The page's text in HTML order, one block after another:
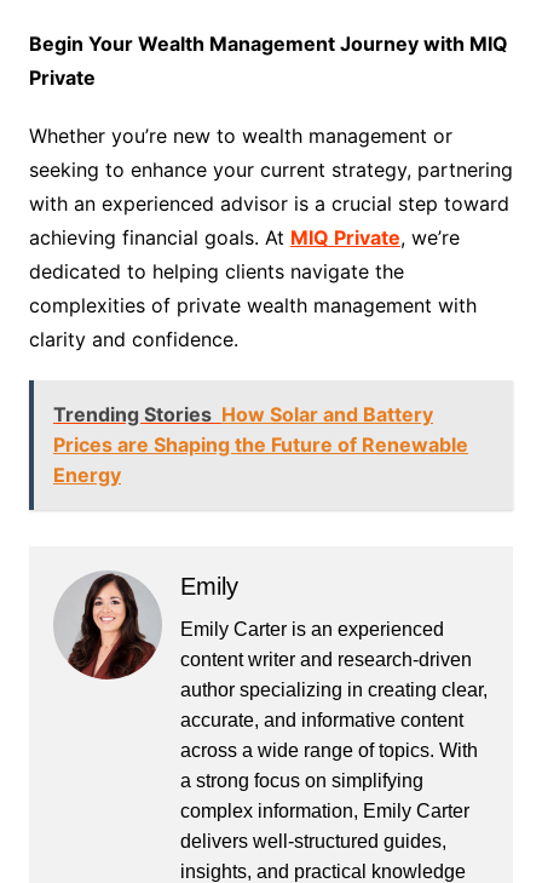
Begin Your Wealth Management Journey with MIQ
Private
Whether you’re new to wealth management or
seeking to enhance your current strategy, partnering
with an experienced advisor is a crucial step toward
achieving financial goals. At MIQ Private, we’re
dedicated to helping clients navigate the
complexities of private wealth management with
clarity and confidence.
Trending Stories How Solar and Battery
Prices are Shaping the Future of Renewable
Energy
Emily
Emily Carter is an experienced
content writer and research-driven
author specializing in creating clear,
accurate, and informative content
across a wide range of topics. With
a strong focus on simplifying
complex information, Emily Carter
delivers well-structured guides,
insights, and practical knowledge